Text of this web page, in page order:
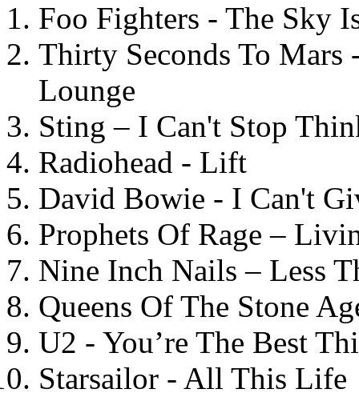
Foo Fighters - The Sky
Thirty Seconds To
Lounge
Sting – I Can't Stop
Radiohead - Lift
David Bowie - I Can't
Prophets Of Rage –
Nine Inch Nails – Less
Queens Of The Stone
U2 - You’re The Best
Starsailor - All This Life